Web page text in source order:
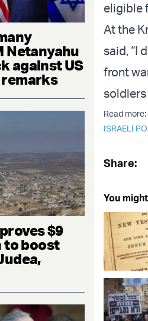
Netanyahu
against US
remarks
$9
to boost
eligible
At the
said, “I
front
soldiers
Read more:
ISRAELI
Share:
You